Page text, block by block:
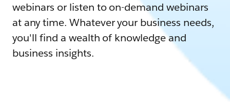
webinars or listen to on-demand webinars
at any time. Whatever your business needs,
you'll find a wealth of knowledge and
business insights.